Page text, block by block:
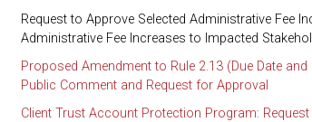
Request to Approve Selected Administrative Fee
Administrative Fee Increases to Impacted
Proposed Amendment to Rule 2.13 (Due Date
Public Comment and Request for Approval
Client Trust Account Protection Program: